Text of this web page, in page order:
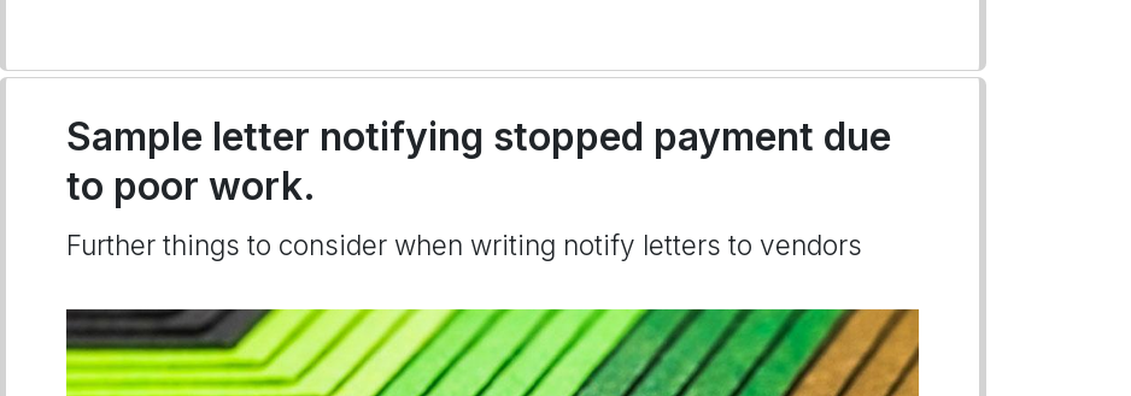
Sample letter notifying stopped payment due
to poor work.
Further things to consider when writing notify letters to vendors